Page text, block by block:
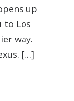
up
to Los
way.
[…]